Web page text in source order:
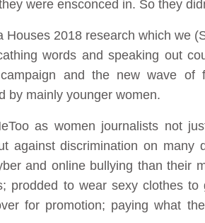
were ensconced in. So they
2018 research which we
words and speaking out
and the new wave of
by mainly younger women.
as women journalists not
against discrimination on many
and online bullying than their
prodded to wear sexy clothes to
for promotion; paying what